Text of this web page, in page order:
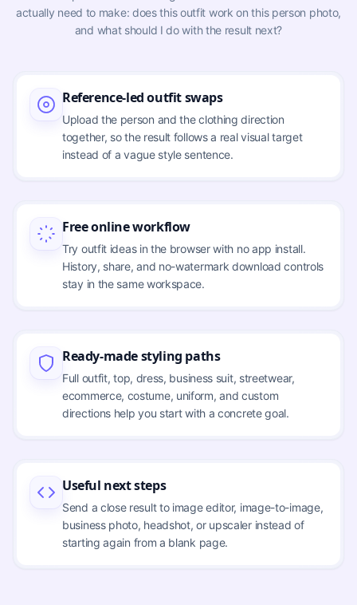
actually need to make: does this outfit work on this person photo,
and what should I do with the result next?
Reference-led outfit swaps
Upload the person and the clothing direction
together, so the result follows a real visual target
instead of a vague style sentence.
Free online workflow
Try outfit ideas in the browser with no app install.
History, share, and no-watermark download controls
stay in the same workspace.
Ready-made styling paths
Full outfit, top, dress, business suit, streetwear,
ecommerce, costume, uniform, and custom
directions help you start with a concrete goal.
Useful next steps
Send a close result to image editor, image-to-image,
business photo, headshot, or upscaler instead of
starting again from a blank page.